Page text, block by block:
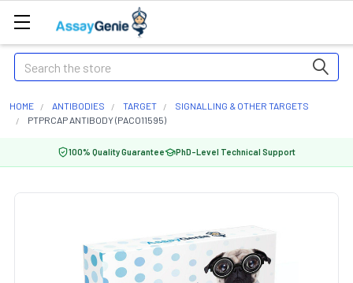
Search
HOME ANTIBODIES TARGET
SIGNALLING & OTHER TARGETS
PTPRCAP ANTIBODY (PACO11595)
100% Quality Guarantee PhD-Level Technical Support